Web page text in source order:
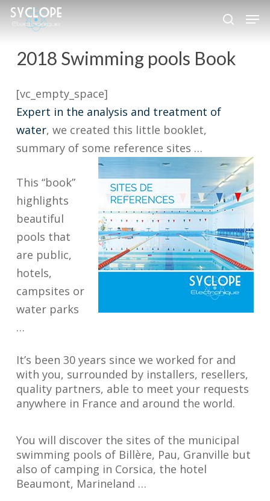
Skip
content
search
2018 Swimming pools Book
[vc_empty_space]
Expert in the analysis and treatment of
water, we created this little booklet,
summary of some reference sites …
This “book”
highlights
beautiful
pools that
are public,
hotels,
campsites or
water parks
…
It’s been 30 years since we worked for and
with you, surrounded by installers, resellers,
quality partners, able to meet your requests
anywhere in France and around the world.
You will discover the sites of the municipal
swimming pools of Billère, Pau, Granville but
also of camping in Corsica, the hotel
Beaumont, Marineland …